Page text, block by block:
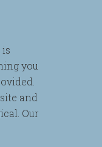
is
you
and
Our